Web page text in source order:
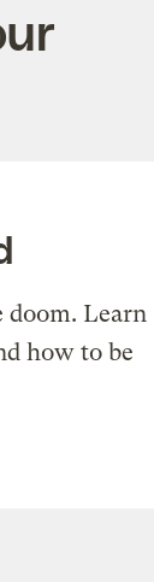
Learn
how to be